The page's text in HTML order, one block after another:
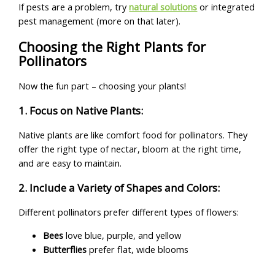
If pests are a problem, trynatural solutions or integrated
pest management (more on that later).
Choosing the Right Plants for
Pollinators
Now the fun part – choosing your plants!
1. Focus on Native Plants:
Native plants are like comfort food for pollinators. They
offer the right type of nectar, bloom at the right time,
and are easy to maintain.
2. Include a Variety of Shapes and Colors:
Different pollinators prefer different types of flowers:
Bees love blue, purple, and yellow
Butterflies prefer flat, wide blooms